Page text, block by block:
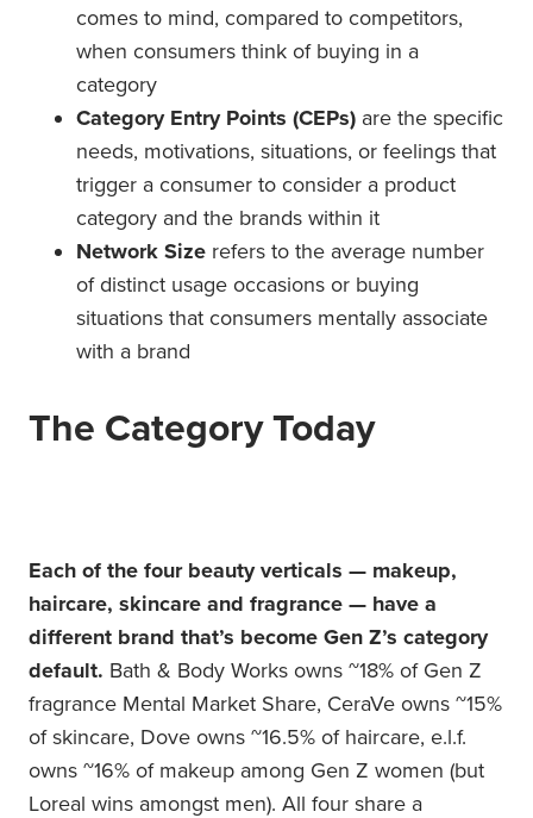
comes to mind, compared to competitors,
when consumers think of buying in a
category
Category Entry Points (CEPs) are the specific
needs, motivations, situations, or feelings that
trigger a consumer to consider a product
category and the brands within it
Network Size refers to the average number
of distinct usage occasions or buying
situations that consumers mentally associate
with a brand
The Category Today
Each of the four beauty verticals — makeup,
haircare, skincare and fragrance — have a
different brand that’s become Gen Z’s category
default. Bath & Body Works owns ~18% of Gen Z
fragrance Mental Market Share, CeraVe owns ~15%
of skincare, Dove owns ~16.5% of haircare, e.l.f.
owns ~16% of makeup among Gen Z women (but
Loreal wins amongst men). All four share a